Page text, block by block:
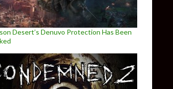
Desert’s Denuvo Protection Has Been